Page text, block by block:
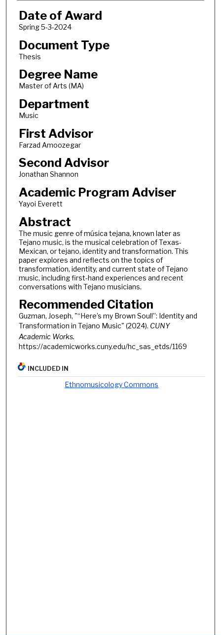
Date of Award
Spring 5-3-2024
Document Type
Thesis
Degree Name
Master of Arts (MA)
Department
Music
First Advisor
Farzad Amoozegar
Second Advisor
Jonathan Shannon
Academic Program Adviser
Yayoi Everett
Abstract
The music genre of música tejana, known later as
Tejano music, is the musical celebration of Texas-
Mexican, or tejano, identity and transformation. This
paper explores and reflects on the topics of
transformation, identity, and current state of Tejano
music, including first-hand experiences and recent
conversations with Tejano musicians.
Recommended Citation
Guzman, Joseph, "“Here’s my Brown Soul!”: Identity and
Transformation in Tejano Music" (2024). CUNY
Academic Works.
https://academicworks.cuny.edu/hc_sas_etds/1169
INCLUDED IN
Ethnomusicology Commons